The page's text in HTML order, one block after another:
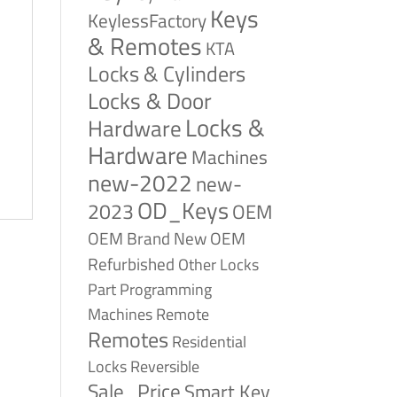
KeylessFactoryKeys
& RemotesKTA
Locks & Cylinders
Locks & Door
HardwareLocks &
HardwareMachines
new-2022 new-
2023OD_KeysOEM
OEM Brand NewOEM
Refurbished Other Locks
PartProgramming
MachinesRemote
Remotes Residential
LocksReversible